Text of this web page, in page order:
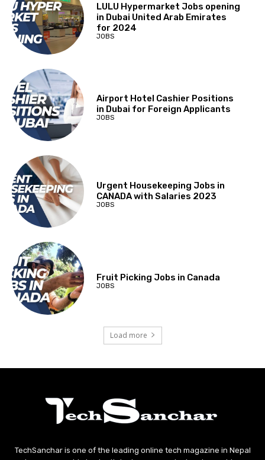
LULU Hypermarket Jobs opening
in Dubai United Arab Emirates
for 2024
JOBS
Airport Hotel Cashier Positions
in Dubai for Foreign Applicants
JOBS
Urgent Housekeeping Jobs in
CANADA with Salaries 2023
JOBS
Fruit Picking Jobs in Canada
JOBS
Load more
TechSanchar is one of the leading online tech magazine in Nepal